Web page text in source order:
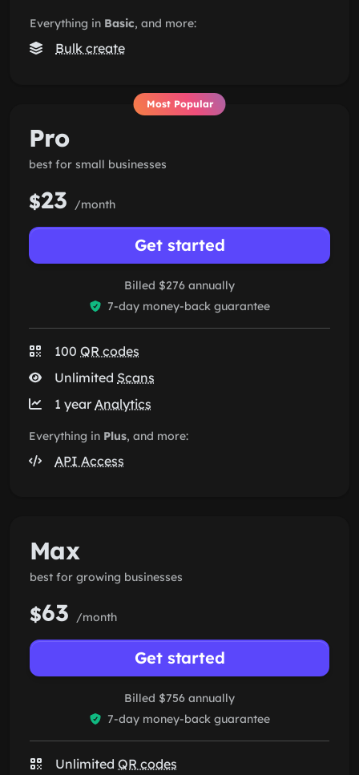
Everything in Basic, and more:
Bulk create
Most Popular
Pro
best for small businesses
$23 /month
Get started
Billed $276 annually
7-day money-back guarantee
100 QR codes
Unlimited Scans
1 year Analytics
Everything in Plus, and more:
API Access
Max
best for growing businesses
$63 /month
Get started
Billed $756 annually
7-day money-back guarantee
Unlimited QR codes